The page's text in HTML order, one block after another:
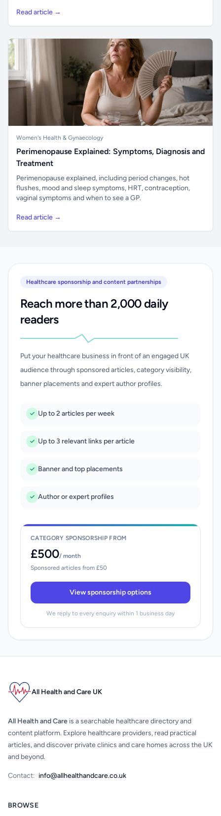
Read article →
Women's Health & Gynaecology
Perimenopause Explained: Symptoms, Diagnosis and
Treatment
Perimenopause explained, including period changes, hot
flushes, mood and sleep symptoms, HRT, contraception,
vaginal symptoms and when to see a GP.
Read article →
Healthcare sponsorship and content partnerships
Reach more than 2,000 daily
readers
Put your healthcare business in front of an engaged UK
audience through sponsored articles, category visibility,
banner placements and expert author profiles.
Up to 2 articles per week
Up to 3 relevant links per article
Banner and top placements
Author or expert profiles
CATEGORY SPONSORSHIP FROM
£500/ month
Sponsored articles from £50
View sponsorship options
We reply to every enquiry within 1 business day
All Health and Care UK
All Health and Care is a searchable healthcare directory and
content platform. Explore healthcare providers, read practical
articles, and discover private clinics and care homes across the UK
and beyond.
Contact: info@allhealthandcare.co.uk
BROWSE